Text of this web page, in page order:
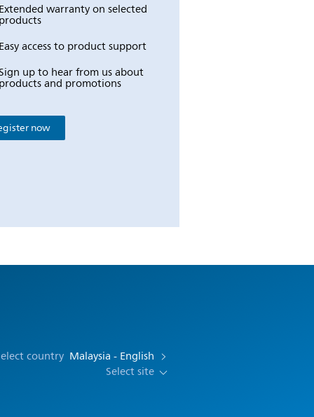
Extended warranty on selected
products
Easy access to product support
up to hear from us about
products and promotions
now
country Malaysia - English
Select site